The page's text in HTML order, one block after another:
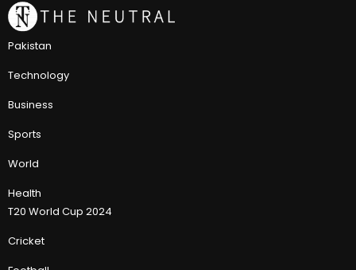
Pakistan
Technology
Business
Sports
World
Health
T20 World Cup 2024
Cricket